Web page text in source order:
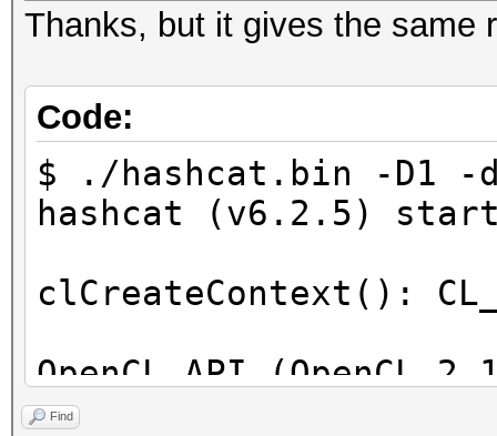
Thanks, but it gives the same
Code:
$ ./hashcat.bin -D1 -
hashcat (v6.2.5)
clCreateContext():
OpenCL API (OpenCL
[Intel(R)
Find